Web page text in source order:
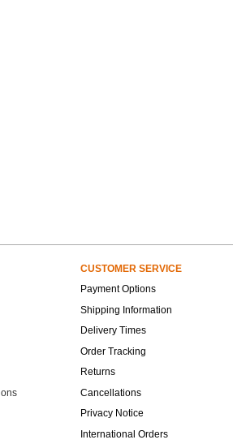
CUSTOMER SERVICE
Payment Options
Shipping Information
Delivery Times
Order Tracking
Returns
Cancellations
Privacy Notice
International Orders